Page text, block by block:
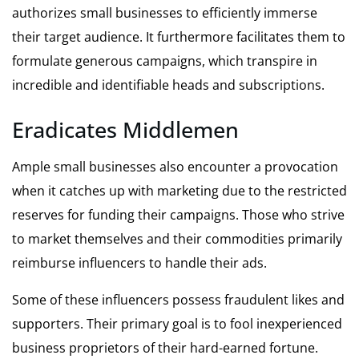
authorizes small businesses to efficiently immerse
their target audience. It furthermore facilitates them to
formulate generous campaigns, which transpire in
incredible and identifiable heads and subscriptions.
Eradicates Middlemen
Ample small businesses also encounter a provocation
when it catches up with marketing due to the restricted
reserves for funding their campaigns. Those who strive
to market themselves and their commodities primarily
reimburse influencers to handle their ads.
Some of these influencers possess fraudulent likes and
supporters. Their primary goal is to fool inexperienced
business proprietors of their hard-earned fortune.